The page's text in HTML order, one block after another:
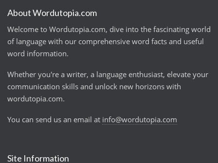
About Wordutopia.com
Welcome to Wordutopia.com, dive into the fascinating world
of language with our comprehensive word facts and useful
word information.
Whether you're a writer, a language enthusiast, elevate your
communication skills and unlock new horizons with
wordutopia.com.
You can send us an email at info@wordutopia.com
Site Information